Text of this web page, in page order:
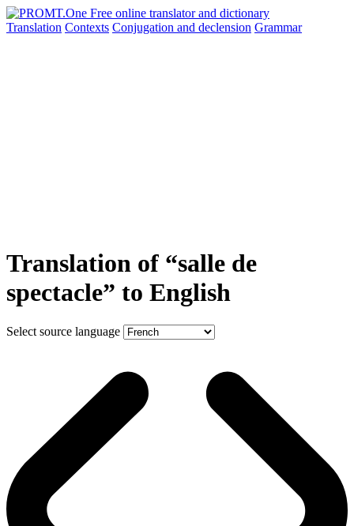
Translation Contexts Conjugation and declension Grammar
Translation of “salle de
spectacle” to English
Select source language